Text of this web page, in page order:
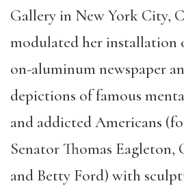
Gallery in New York City,
modulated her installation
on-aluminum newspaper
depictions of famous
and addicted Americans
Senator Thomas Eagleton,
and Betty Ford) with